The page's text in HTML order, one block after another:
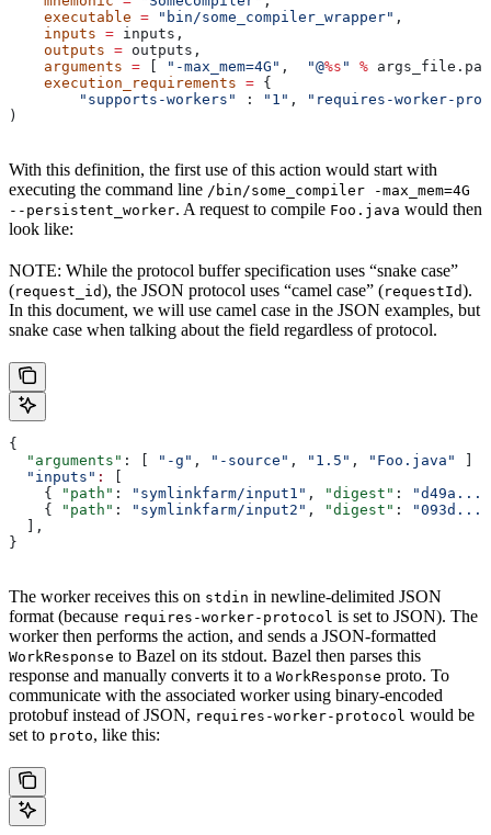
    executable
= "bin/some_compiler_wrapper" ,
    inputs
= inputs,
    outputs
= outputs,
    arguments
= "-max_mem=4G" , "@%s " %
    execution_requirements
= {
        "supports-workers"
: "1" ,
"requires-worker-
)
With this definition, the first use of this action would start with
executing the command line /bin/some_compiler -max_mem=4G
--persistent_worker. A request to compile Foo.java would then
look like:
NOTE: While the protocol buffer specification uses “snake case”
(request_id), the JSON protocol uses “camel case” (requestId).
In this document, we will use camel case in the JSON examples, but
snake case when talking about the field regardless of protocol.
{
  "arguments"
: [ "-g" , "-source" , "1.5" , "Foo.java"
  "inputs"
:
    {
"path" : "symlinkfarm/input1" , "digest" :
"d49a..."
    {
"path" : "symlinkfarm/input2" , "digest" :
"093d..."
  ],
}
The worker receives this on stdin in newline-delimited JSON
format (because requires-worker-protocol is set to JSON). The
worker then performs the action, and sends a JSON-formatted
WorkResponse to Bazel on its stdout. Bazel then parses this
response and manually converts it to a WorkResponse proto. To
communicate with the associated worker using binary-encoded
protobuf instead of JSON, requires-worker-protocol would be
set to proto, like this: